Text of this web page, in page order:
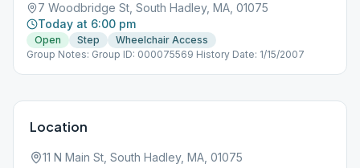
7 Woodbridge St, South Hadley, MA, 01075
Today at 6:00 pm
Open Step
Wheelchair Access
Group Notes: Group ID: 000075569 History Date: 1/15/2007
Location
11 N Main St, South Hadley, MA, 01075